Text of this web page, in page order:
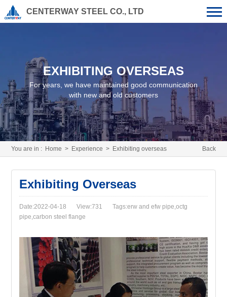
CENTERWAY STEEL CO., LTD
EXHIBITING OVERSEAS
For years, we have maintained good communication
with new and old customers
Back
You are in : Home > Experience > Exhibiting overseas
Exhibiting Overseas
Date:2022-04-18 View:731
Tags:erw and efw pipe,octg
pipe,carbon steel flange